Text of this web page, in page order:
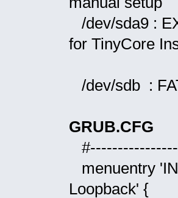
/dev/sda9 :
for TinyCore
/dev/sdb :
GRUB.CFG
menuentry
Loopback' {